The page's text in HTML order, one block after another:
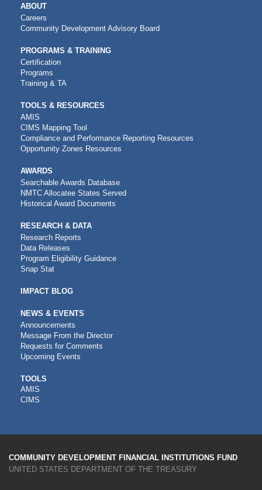
MAIN
NAVIGATION
ABOUT
Careers
Community Development Advisory Board
PROGRAMS & TRAINING
Certification
Programs
Training & TA
TOOLS & RESOURCES
AMIS
CIMS Mapping Tool
Compliance and Performance Reporting Resources
Opportunity Zones Resources
AWARDS
Searchable Awards Database
NMTC Allocatee States Served
Historical Award Documents
RESEARCH & DATA
Research Reports
Data Releases
Program Eligibility Guidance
Snap Stat
IMPACT BLOG
NEWS & EVENTS
Announcements
Message From the Director
Requests for Comments
Upcoming Events
CDFI
TOOLS
TOOLS
AMIS
CIMS
COMMUNITY DEVELOPMENT FINANCIAL INSTITUTIONS FUND
UNITED STATES DEPARTMENT OF THE TREASURY